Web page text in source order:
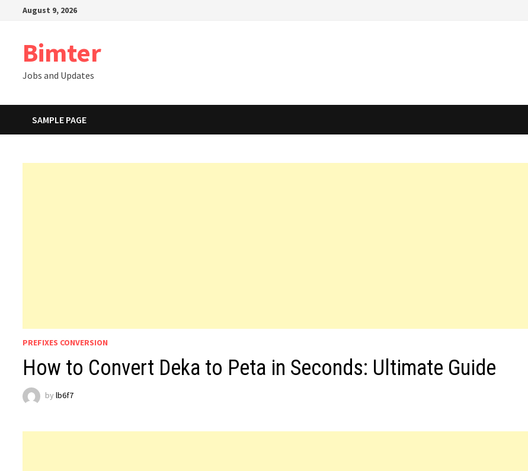
August 9, 2026
Bimter
Jobs and Updates
SAMPLE PAGE
PREFIXES CONVERSION
How to Convert Deka to Peta in Seconds: Ultimate Guide
bylb6f7